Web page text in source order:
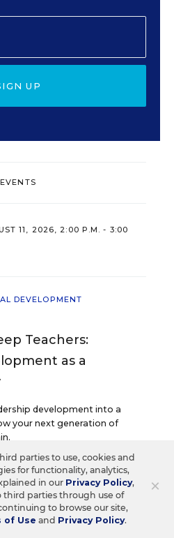
UP
EVENTS
11, 2026, 2:00 P.M. - 3:00
DEVELOPMENT
Teachers:
as a
development into a
your next generation of
byFrontline
×
parties to use, cookies and
for functionality, analytics,
in our Privacy Policy,
third parties through use of
to browse our site,
of Use and Privacy Policy.